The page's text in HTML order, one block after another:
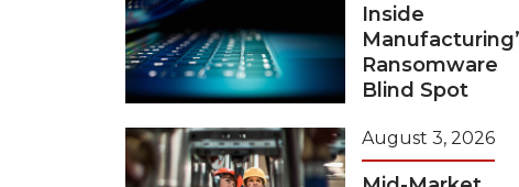
Inside
Ransomware
Blind Spot
August 3, 2026